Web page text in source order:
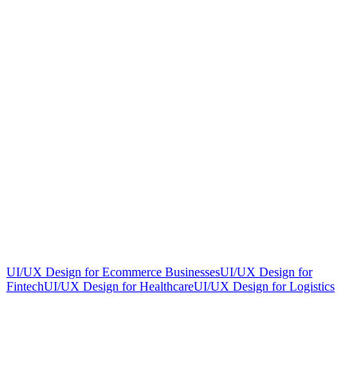
UI/UX Design for Ecommerce BusinessesUI/UX Design for
FintechUI/UX Design for HealthcareUI/UX Design for Logistics